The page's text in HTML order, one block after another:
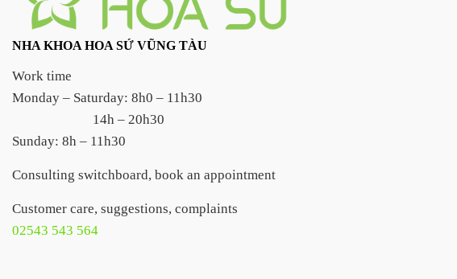
NHA KHOA HOA SỨ VŨNG TÀU
Work time
Monday – Saturday: 8h0 – 11h30
14h – 20h30
Sunday: 8h – 11h30
Consulting switchboard, book an appointment
Customer care, suggestions, complaints
02543 543 564